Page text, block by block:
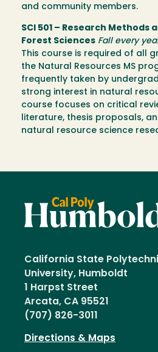
and community members.
SCI 501 – Research Methods
Forest Sciences Fall every
This course is required of all
the Natural Resources MS
frequently taken by
strong interest in natural
course focuses on critical
literature, thesis proposals,
natural resource science
California State
University, Humboldt
1 Harpst Street
Arcata, CA 95521
(707) 826-3011
Directions & Maps